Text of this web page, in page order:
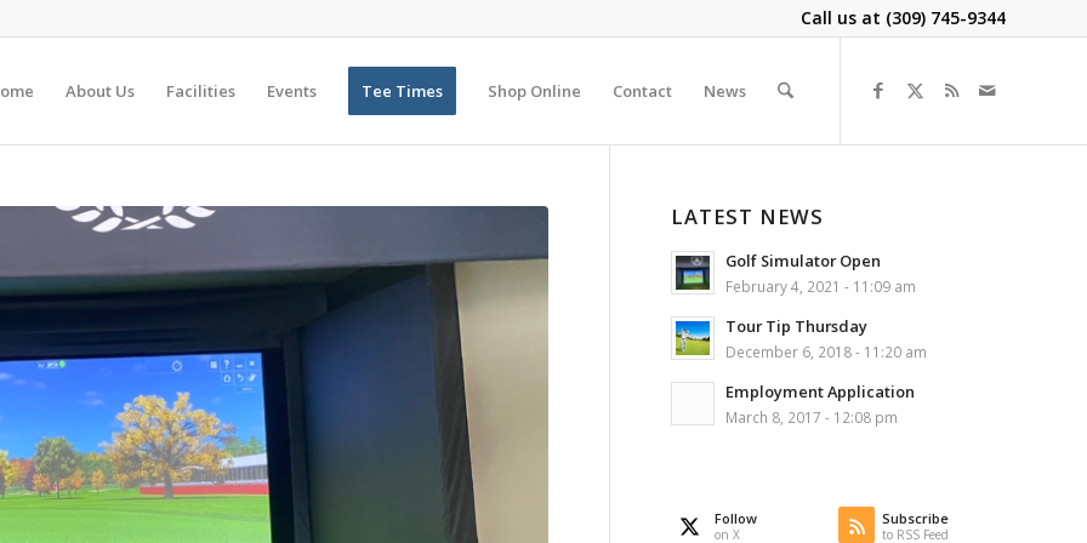
Call us at (309) 745-9344
About Us Facilities Events Tee Times Shop Online Contact News
LATEST NEWS
Golf Simulator Open
February 4, 2021 - 11:09 am
Tour Tip Thursday
December 6, 2018 - 11:20 am
Employment Application
March 8, 2017 - 12:08 pm
Follow
on X
Subscribe
to RSS Feed